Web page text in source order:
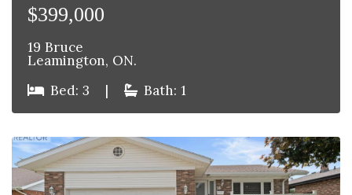
$399,000
19 Bruce
Leamington, ON.
Bed: 3
| Bath: 1